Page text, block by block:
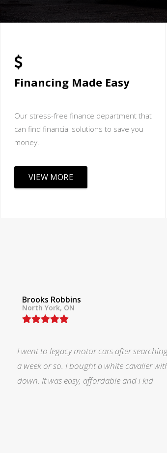
Financing Made Easy
Our stress-free finance department that
can find financial solutions to save you
money.
VIEW MORE
Tom Lane
North York, ON
I was searching for a Subrau
Auto trader through Legacy Motors..They
pictures and it looked good.Talked with